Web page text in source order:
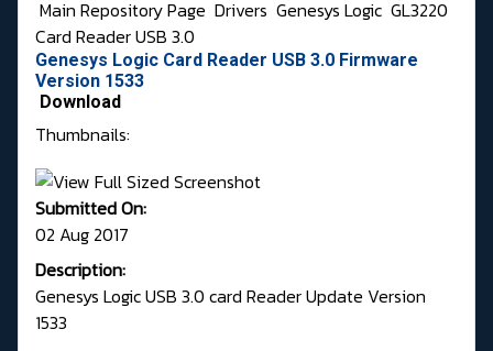
Main Repository Page Drivers Genesys Logic GL3220
Card Reader USB 3.0
Genesys Logic Card Reader USB 3.0 Firmware
Version 1533
Download
Thumbnails:
Submitted On:
02 Aug 2017
Description:
Genesys Logic USB 3.0 card Reader Update Version
1533